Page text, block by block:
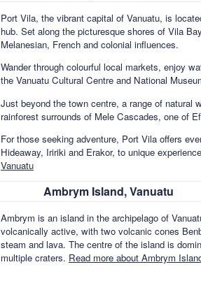
Port Vila, the vibrant capital of Vanuatu, is
hub. Set along the picturesque shores of Vila
Melanesian, French and colonial influences.
Wander through colourful local markets, enjoy
the Vanuatu Cultural Centre and National
Just beyond the town centre, a range of
rainforest surrounds of Mele Cascades, one of
For those seeking adventure, Port Vila offers
Hideaway, Iririki and Erakor, to unique
Vanuatu
Ambrym Island, Vanuatu
Ambrym is an island in the archipelago of
volcanically active, with two volcanic cones
steam and lava. The centre of the island is
multiple craters. Read more about Ambrym